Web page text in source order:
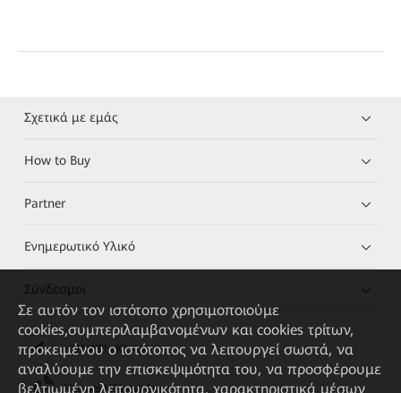
Σχετικά με εμάς
How to Buy
Partner
Ενημερωτικό Υλικό
Σύνδεσμοι
HUAWEI eKit App
Huawei HiKnow App
Σε αυτόν τον ιστότοπο χρησιμοποιούμε
cookies,συμπεριλαμβανομένων και cookies τρίτων,
προκειμένου ο ιστότοπος να λειτουργεί σωστά, να
αναλύουμε την επισκεψιμότητα του, να προσφέρουμε
βελτιωμένη λειτουργικότητα, χαρακτηριστικά μέσων